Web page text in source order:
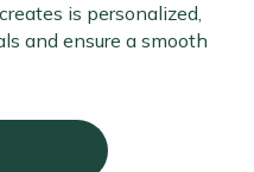
is personalized,
and ensure a smooth